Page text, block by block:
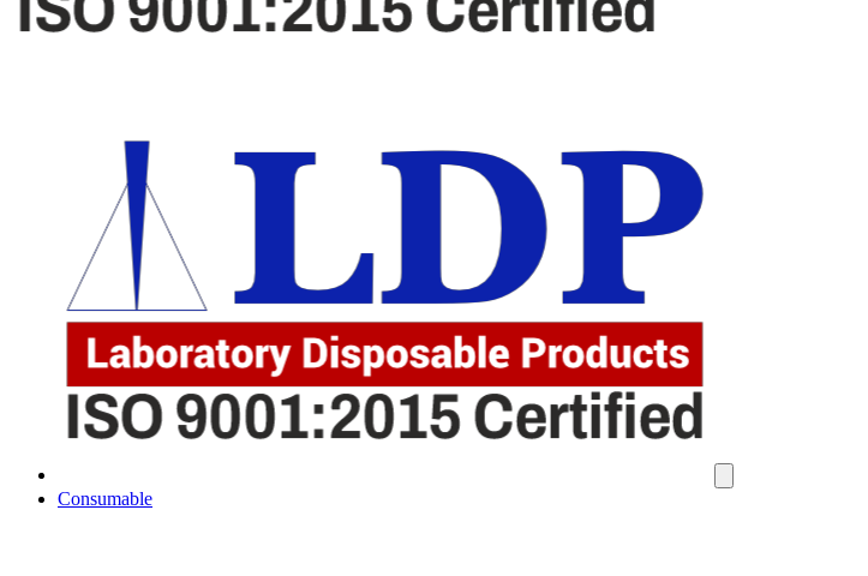
Consumable